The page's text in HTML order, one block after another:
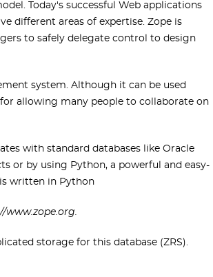
Today's successful Web applications
different areas of expertise. Zope is
to safely delegate control to design
system. Although it can be used
allowing many people to collaborate on
with standard databases like Oracle
or by using Python, a powerful and easy-
written in Python
www.zope.org.
storage for this database (ZRS).